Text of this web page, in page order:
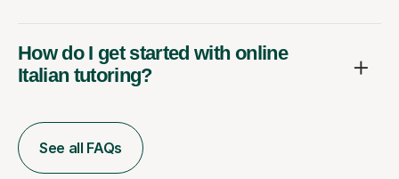
How do I get started with online
Italian tutoring?
See all FAQs